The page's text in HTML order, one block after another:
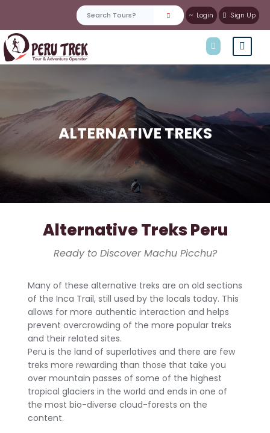
Login Sign Up
ALTERNATIVE TREKS
Alternative Treks Peru
Ready to Discover Machu Picchu?
Many of these alternative treks are on old sections
of the Inca Trail, still used by the locals today. This
allows for more authentic interaction and helps
prevent overcrowding of the more popular treks
and their related sites.
Peru is the land of superlatives and there are few
treks more rewarding than those that take you
over mountain passes of some of the highest
tropical glaciers in the world and ends in one of
the most bio-diverse cloud-forests on the
content.